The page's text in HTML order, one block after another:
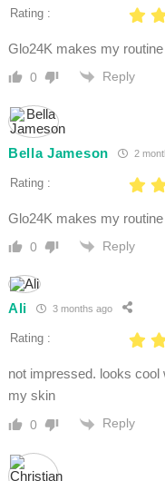
Rating :
Glo24K makes my
0 Reply
Bella Jameson 2
Rating :
Glo24K makes my
0 Reply
Ali 3 months ago
Rating :
not impressed. looks cool
my skin
0 Reply